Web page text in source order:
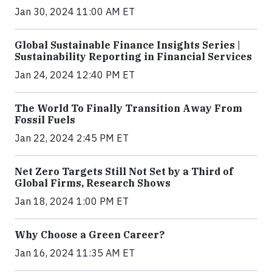
Jan 30, 2024 11:00 AM ET
Global Sustainable Finance Insights Series |
Sustainability Reporting in Financial Services
Jan 24, 2024 12:40 PM ET
The World To Finally Transition Away From
Fossil Fuels
Jan 22, 2024 2:45 PM ET
Net Zero Targets Still Not Set by a Third of
Global Firms, Research Shows
Jan 18, 2024 1:00 PM ET
Why Choose a Green Career?
Jan 16, 2024 11:35 AM ET